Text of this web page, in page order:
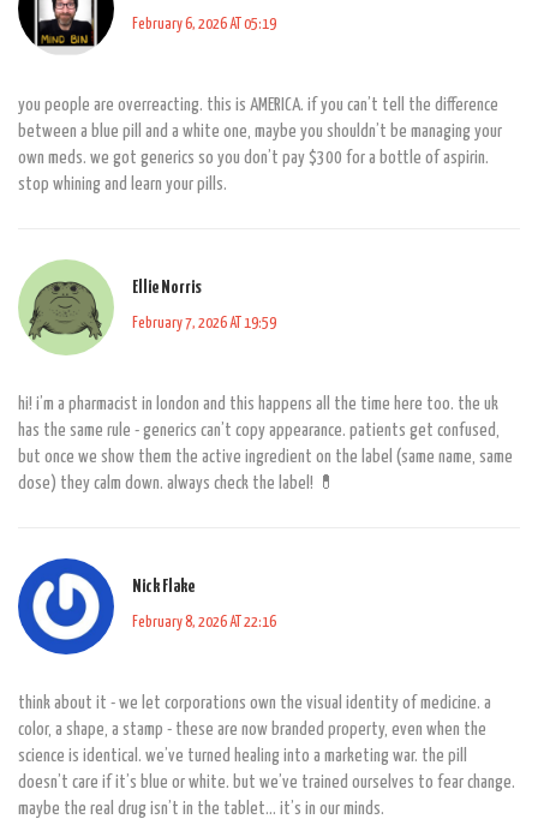
February 6, 2026 AT 05:19
you people are overreacting. this is AMERICA. if you can’t tell the difference
between a blue pill and a white one, maybe you shouldn’t be managing your
own meds. we got generics so you don’t pay $300 for a bottle of aspirin.
stop whining and learn your pills.
Ellie Norris
February 7, 2026 AT 19:59
hi! i’m a pharmacist in london and this happens all the time here too. the uk
has the same rule - generics can’t copy appearance. patients get confused,
but once we show them the active ingredient on the label (same name, same
dose) they calm down. always check the label! 💊
Nick Flake
February 8, 2026 AT 22:16
think about it - we let corporations own the visual identity of medicine. a
color, a shape, a stamp - these are now branded property, even when the
science is identical. we’ve turned healing into a marketing war. the pill
doesn’t care if it’s blue or white. but we’ve trained ourselves to fear change.
maybe the real drug isn’t in the tablet… it’s in our minds.